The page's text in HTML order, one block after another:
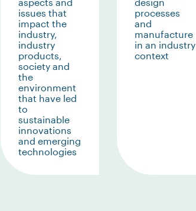
issues that
impact the
industry,
industry
products,
society and
the
environment
that have led
to
sustainable
innovations
and emerging
technologies
processes
and
manufacture
in an industry
context